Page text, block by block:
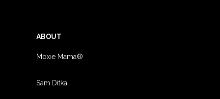
ABOUT
Moxie Mama®
Sam Ditka